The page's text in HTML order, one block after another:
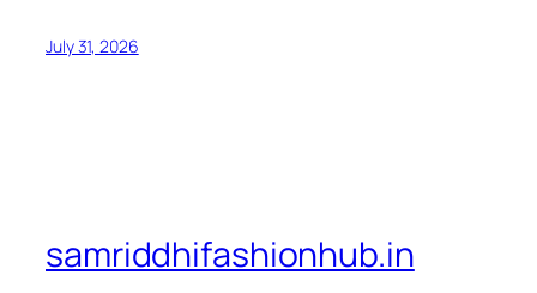
July 31, 2026
samriddhifashionhub.in